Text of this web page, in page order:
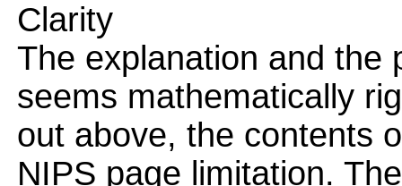
Clarity
The explanation and the
seems mathematically
out above, the contents
NIPS page limitation.